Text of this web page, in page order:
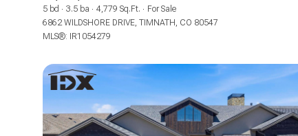
Price Range
No Min
5 bd 3.5 ba 4,779 Sq.Ft.
For Sale
6862 WILDSHORE DRIVE, TIMNATH, CO 80547
MLS®: IR1054279